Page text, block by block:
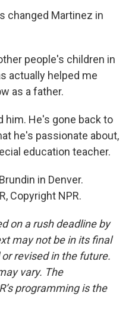
changed Martinez in
people's children in
actually helped me
as a father.
him. He's gone back to
he's passionate about,
education teacher.
in Denver.
Copyright NPR.
on a rush deadline by
may not be in its final
revised in the future.
vary. The
programming is the